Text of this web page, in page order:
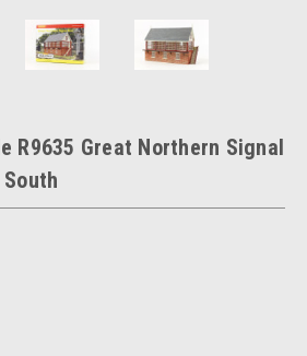
R9635 Great Northern Signal